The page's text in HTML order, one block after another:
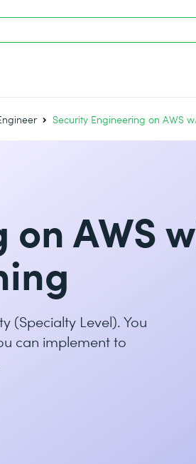
Security Engineering on AWS
AWS
(Specialty Level). You
can implement to